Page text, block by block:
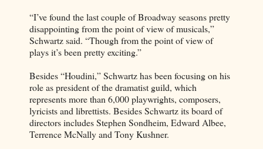
“I’ve found the last couple of Broadway seasons pretty
disappointing from the point of view of musicals,”
Schwartz said. “Though from the point of view of
plays it’s been pretty exciting.”
Besides “Houdini,” Schwartz has been focusing on his
role as president of the dramatist guild, which
represents more than 6,000 playwrights, composers,
lyricists and librettists. Besides Schwartz its board of
directors includes Stephen Sondheim, Edward Albee,
Terrence McNally and Tony Kushner.